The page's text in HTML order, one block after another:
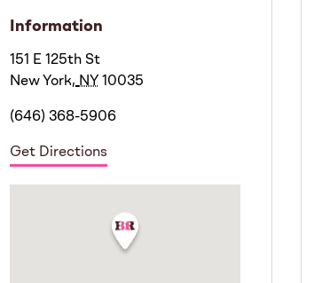
Information
151 E 125th St
New York, NY 10035
(646) 368-5906
Get Directions